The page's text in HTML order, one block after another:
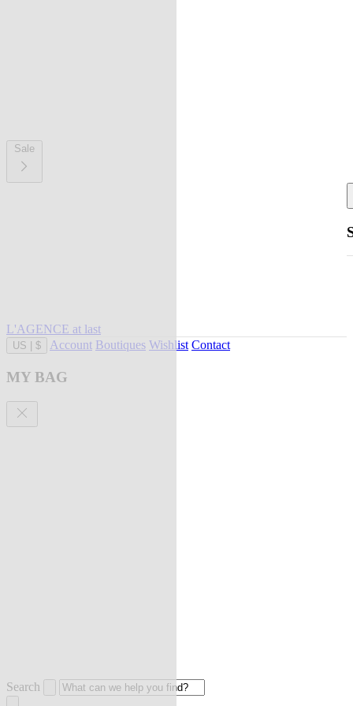
Sale
L'AGENCE at last
US $ Account Boutiques Wishlist Contact
MY BAG
Search